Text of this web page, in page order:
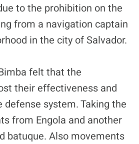
to the prohibition on the
from a navigation captain
in the city of Salvador.
felt that the
their effectiveness and
defense system. Taking the
from Engola and another
batuque. Also movements